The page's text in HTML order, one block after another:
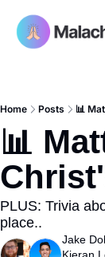
Past issues
Home Posts 📊
📊
PLUS: Trivia
place..
Jake